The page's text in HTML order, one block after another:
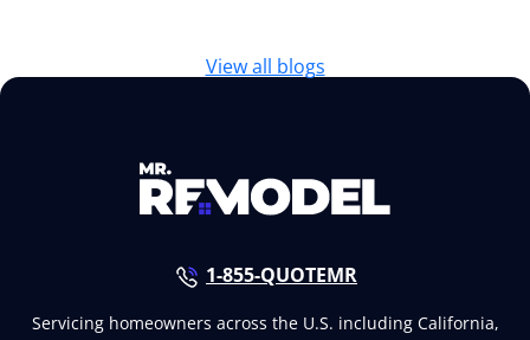
View all blogs
1-855-QUOTEMR
Servicing homeowners across the U.S. including California,